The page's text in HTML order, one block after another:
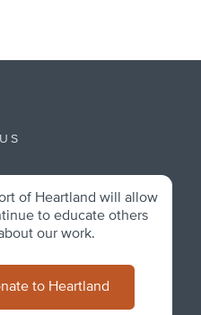
of Heartland will allow
to educate others
our work.
to Heartland